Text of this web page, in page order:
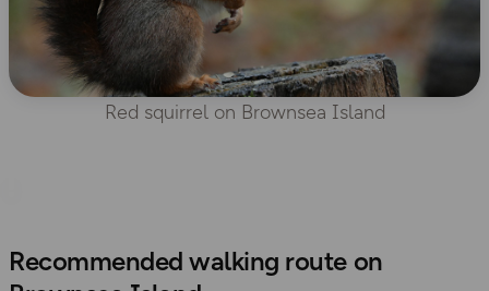
Red squirrel on Brownsea Island
Recommended walking route on